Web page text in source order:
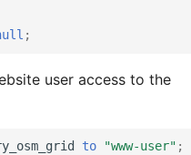
;
user access to the
to "www-user" ;